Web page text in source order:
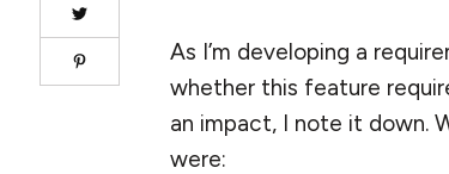
As I’m developing a
whether this feature
an impact, I note it down.
were: